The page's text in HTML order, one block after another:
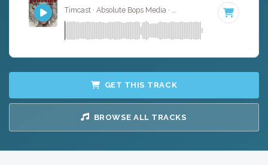
Key of A#
GET THIS TRACK
BROWSE ALL TRACKS